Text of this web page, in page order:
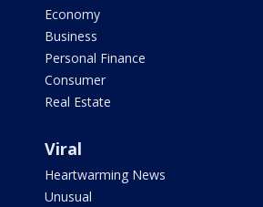
Economy
Business
Personal Finance
Consumer
Real Estate
Viral
Heartwarming News
Unusual